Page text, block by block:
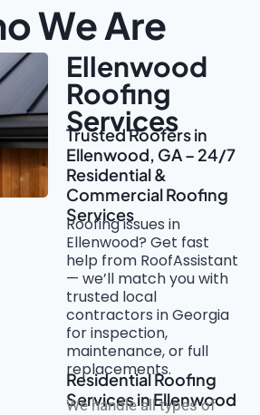
We Are
Ellenwood
Roofing
Services
Trusted Roofers in
Ellenwood, GA – 24/7
Residential &
Commercial Roofing
Services
Roofing issues in
Ellenwood? Get fast
help from RoofAssistant
— we’ll match you with
trusted local
contractors in Georgia
for inspection,
maintenance, or full
replacements.
Residential Roofing
Services in Ellenwood
We handle all types of